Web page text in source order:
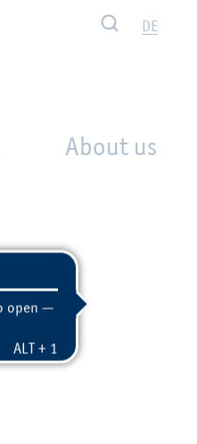
Search DE
About us